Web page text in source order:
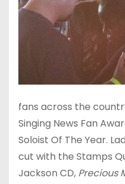
fans across the
Singing News Fan
Soloist Of The Year.
cut with the Stamps
Jackson CD, Precious